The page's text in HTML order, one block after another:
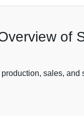
of
sales, and